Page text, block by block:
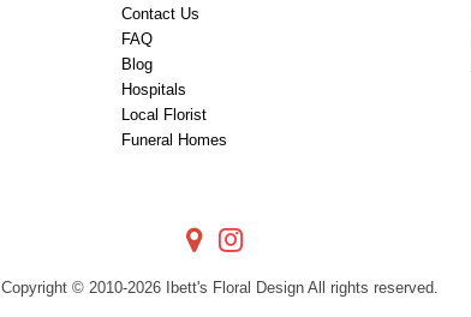
Contact Us
FAQ
Blog
Hospitals
Local Florist
Funeral Homes
Copyright © 2010-2026 Ibett's Floral Design All rights reserved.